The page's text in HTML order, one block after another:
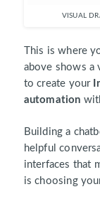
VISUAL
This is where
above shows
to create your
automation
Building a
helpful
interfaces that
is choosing